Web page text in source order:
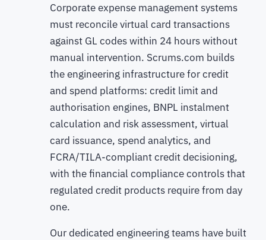
Corporate expense management systems
must reconcile virtual card transactions
against GL codes within 24 hours without
manual intervention. Scrums.com builds
the engineering infrastructure for credit
and spend platforms: credit limit and
authorisation engines, BNPL instalment
calculation and risk assessment, virtual
card issuance, spend analytics, and
FCRA/TILA-compliant credit decisioning,
with the financial compliance controls that
regulated credit products require from day
one.
Our dedicated engineering teams have built